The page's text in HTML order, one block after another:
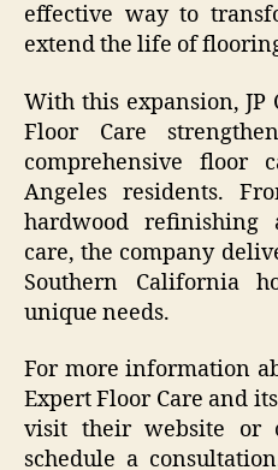
effective way to
extend the life of
With this expansion, JP
Floor Care
comprehensive floor
Angeles residents.
hardwood refinishing
care, the company
Southern California
unique needs.
For more information
Expert Floor Care and
visit their website or
schedule a